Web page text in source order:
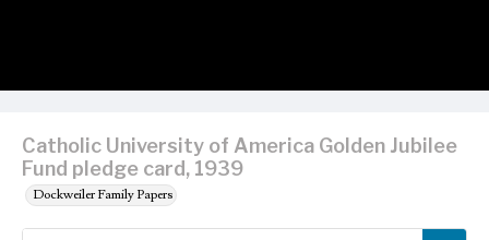
Catholic University of America Golden Jubilee
Fund pledge card, 1939
Dockweiler Family Papers